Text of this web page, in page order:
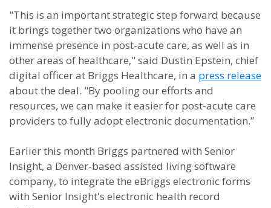
"This is an important strategic step forward because
it brings together two organizations who have an
immense presence in post-acute care, as well as in
other areas of healthcare," said Dustin Epstein, chief
digital officer at Briggs Healthcare, in a press release
about the deal. "By pooling our efforts and
resources, we can make it easier for post-acute care
providers to fully adopt electronic documentation.”
Earlier this month Briggs partnered with Senior
Insight, a Denver-based assisted living software
company, to integrate the eBriggs electronic forms
with Senior Insight's electronic health record